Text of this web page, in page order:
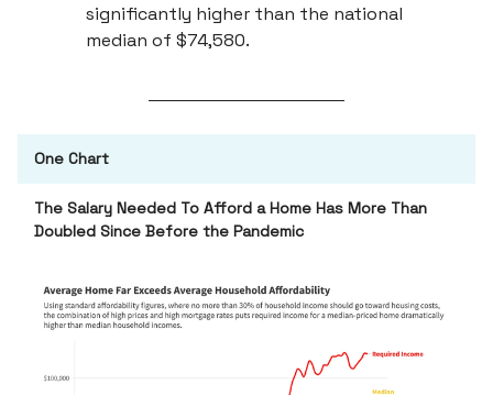
significantly higher than the national
median of $74,580.
One Chart
The Salary Needed To Afford a Home Has More Than
Doubled Since Before the Pandemic